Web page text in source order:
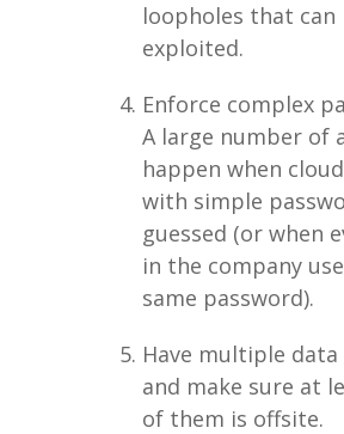
loopholes that can
exploited.
Enforce complex
A large number of
happen when
with simple
guessed (or when
in the company
same password).
Have multiple data
and make sure at
of them is offsite.